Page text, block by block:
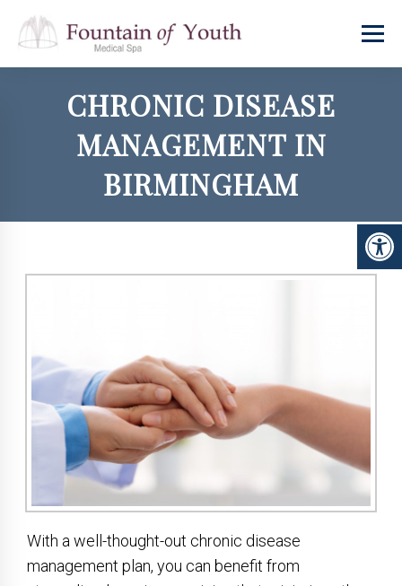
CHRONIC DISEASE
MANAGEMENT IN
BIRMINGHAM
With a well-thought-out chronic disease
management plan, you can benefit from